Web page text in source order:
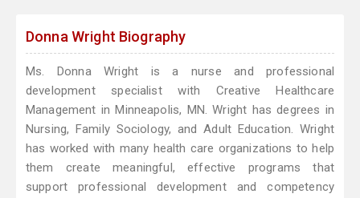
Donna Wright Biography
Ms. Donna Wright is a nurse and professional
development specialist with Creative Healthcare
Management in Minneapolis, MN. Wright has degrees in
Nursing, Family Sociology, and Adult Education. Wright
has worked with many health care organizations to help
them create meaningful, effective programs that
support professional development and competency